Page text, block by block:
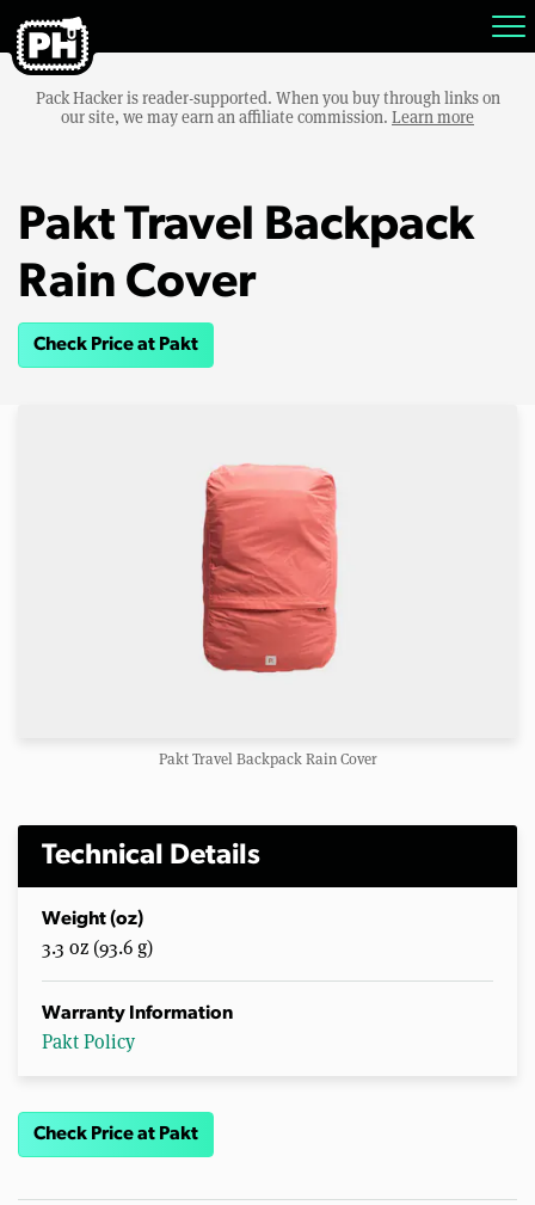
Pack Hacker is reader-supported. When you buy through links on
our site, we may earn an affiliate commission. Learn more
Pakt Travel Backpack
Rain Cover
Check Price at Pakt
Pakt Travel Backpack Rain Cover
Technical Details
Weight (oz)
3.3 oz (93.6 g)
Warranty Information
Pakt Policy
Check Price at Pakt